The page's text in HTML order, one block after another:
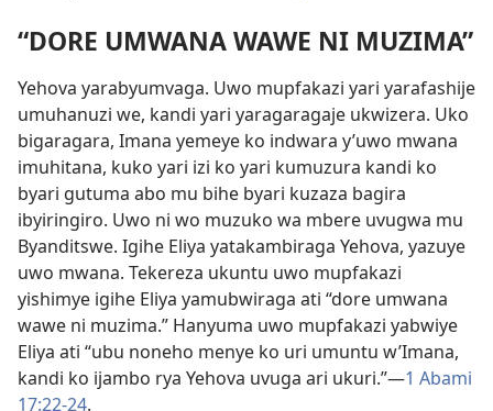
“DORE UMWANA WAWE NI MUZIMA”
Yehova yarabyumvaga. Uwo mupfakazi yari yarafashije
umuhanuzi we, kandi yari yaragaragaje ukwizera. Uko
bigaragara, Imana yemeye ko indwara y’uwo mwana
imuhitana, kuko yari izi ko yari kumuzura kandi ko
byari gutuma abo mu bihe byari kuzaza bagira
ibyiringiro. Uwo ni wo muzuko wa mbere uvugwa mu
Byanditswe. Igihe Eliya yatakambiraga Yehova, yazuye
uwo mwana. Tekereza ukuntu uwo mupfakazi
yishimye igihe Eliya yamubwiraga ati “dore umwana
wawe ni muzima.” Hanyuma uwo mupfakazi yabwiye
Eliya ati “ubu noneho menye ko uri umuntu w’Imana,
kandi ko ijambo rya Yehova uvuga ari ukuri.”—1 Abami
17:22-24.